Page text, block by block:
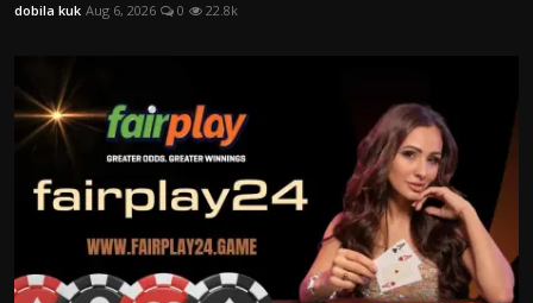
dobila kuk Aug 6, 2026 0 22.8k